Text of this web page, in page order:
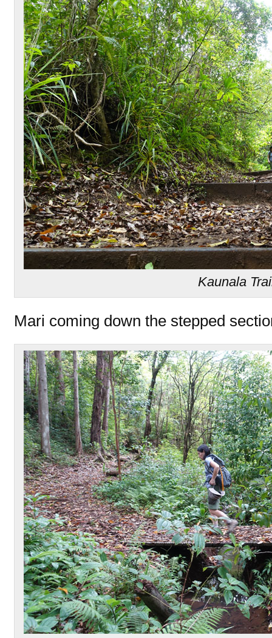
Kaunala
Mari coming down the stepped